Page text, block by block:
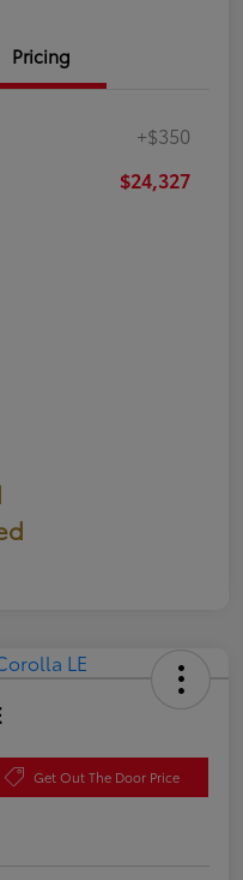
Pricing
+$350
$24,327
Get Out The Door Price